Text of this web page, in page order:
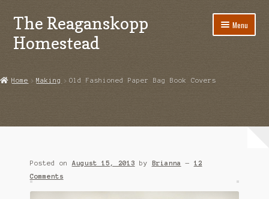
Skip
to
navigation
Skip
to
content
The Reaganskopp
Homestead
Menu
Copyright
Home Making Old Fashioned Paper Bag Book Covers
Posted on August 15, 2013 by Brianna — 12
Comments